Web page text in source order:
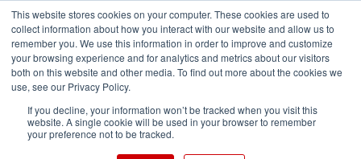
This website stores cookies on your computer. These cookies are used to
collect information about how you interact with our website and allow us to
remember you. We use this information in order to improve and customize
your browsing experience and for analytics and metrics about our visitors
both on this website and other media. To find out more about the cookies we
use, see our Privacy Policy.
If you decline, your information won’t be tracked when you visit this
website. A single cookie will be used in your browser to remember
your preference not to be tracked.
RedShark's interview with